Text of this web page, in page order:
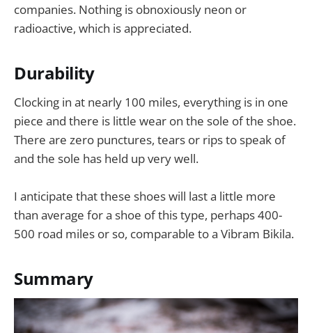
companies. Nothing is obnoxiously neon or
radioactive, which is appreciated.
Durability
Clocking in at nearly 100 miles, everything is in one
piece and there is little wear on the sole of the shoe.
There are zero punctures, tears or rips to speak of
and the sole has held up very well.
I anticipate that these shoes will last a little more
than average for a shoe of this type, perhaps 400-
500 road miles or so, comparable to a Vibram Bikila.
Summary